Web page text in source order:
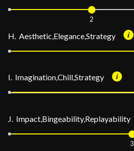
2
H. Aesthetic,Elegance,Strategy
I. Imagination,Chill,Strategy
J. Impact,Bingeability,Replayability
3